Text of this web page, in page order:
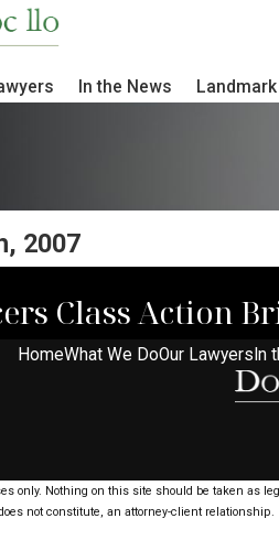
In the News
2007
Class Action
HomeWhat We DoOur Lawyers In
only. Nothing on this site should be taken as
not constitute, an attorney-client relationship.